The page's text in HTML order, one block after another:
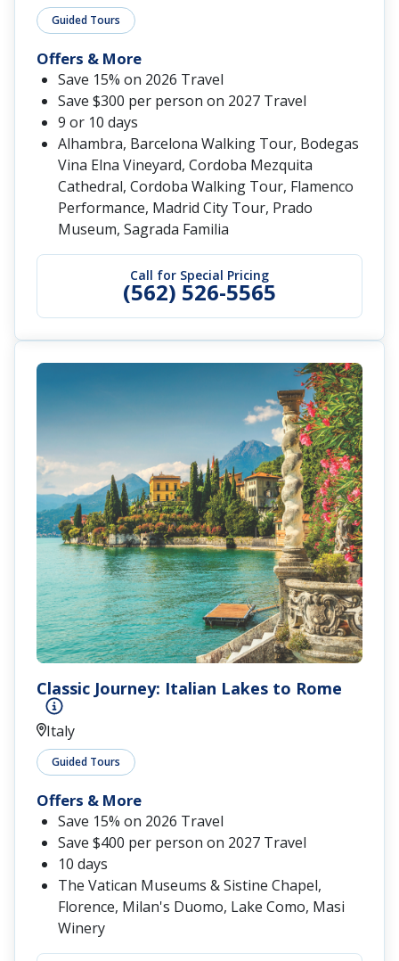
Guided Tours
Call for Special Pricing
(562) 526-5565
Offers & More
Save 15% on 2026 Travel
Save $300 per person on 2027 Travel
9 or 10 days
Alhambra, Barcelona Walking Tour, Bodegas
Vina Elna Vineyard, Cordoba Mezquita
Cathedral, Cordoba Walking Tour, Flamenco
Performance, Madrid City Tour, Prado
Museum, Sagrada Familia
Classic Journey: Italian Lakes to Rome
Italy
Guided Tours
Offers & More
Save 15% on 2026 Travel
Save $400 per person on 2027 Travel
10 days
The Vatican Museums & Sistine Chapel,
Florence, Milan's Duomo, Lake Como, Masi
Winery